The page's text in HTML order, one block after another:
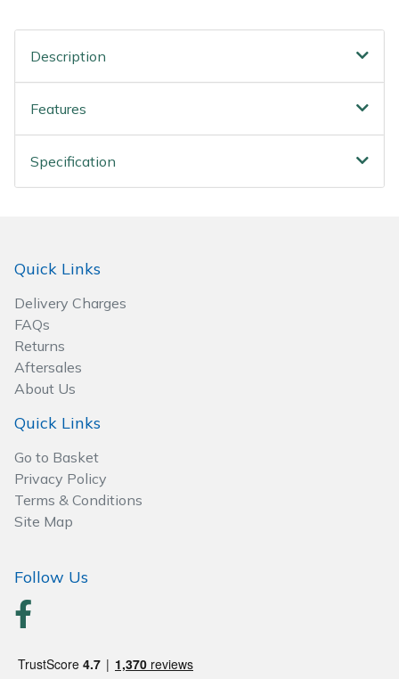
Description
Features
Specification
Quick Links
Delivery Charges
FAQs
Returns
Aftersales
About Us
Quick Links
Go to Basket
Privacy Policy
Terms & Conditions
Site Map
Follow Us
Tractors, Ride-Ons & Zero Turns
Transporters
Weed Removers
Wood Chippers